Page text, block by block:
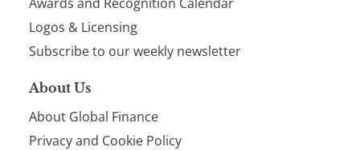
footer
Logos & Licensing
Subscribe to our weekly newsletter
About Us
About Global Finance
Privacy and Cookie Policy